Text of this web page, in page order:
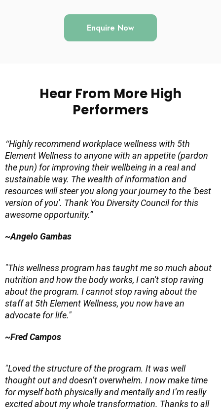
Enquire Now
Hear From More High
Performers
“Highly recommend workplace wellness with 5th
Element Wellness to anyone with an appetite (pardon
the pun) for improving their wellbeing in a real and
sustainable way. The wealth of information and
resources will steer you along your journey to the 'best
version of you'. Thank You Diversity Council for this
awesome opportunity.”
~Angelo Gambas
"This wellness program has taught me so much about
nutrition and how the body works, I can't stop raving
about the program. I cannot stop raving about the
staff at 5th Element Wellness, you now have an
advocate for life."
~Fred Campos
"Loved the structure of the program. It was well
thought out and doesn’t overwhelm. I now make time
for myself both physically and mentally and I’m really
excited about my whole transformation. Thanks to all